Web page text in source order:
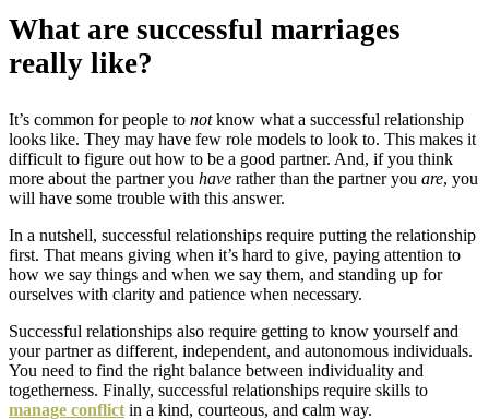
What are successful marriages
really like?
It’s common for people to notknow what a successful relationship
looks like. They may have few role models to look to. This makes it
difficult to figure out how to be a good partner. And, if you think
more about the partner you have rather than the partner you are, you
will have some trouble with this answer.
In a nutshell, successful relationships require putting the relationship
first. That means giving when it’s hard to give, paying attention to
how we say things and when we say them, and standing up for
ourselves with clarity and patience when necessary.
Successful relationships also require getting to know yourself and
your partner as different, independent, and autonomous individuals.
You need to find the right balance between individuality and
togetherness. Finally, successful relationships require skills to
manage conflict in a kind, courteous, and calm way.